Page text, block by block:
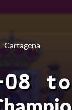
Cartagena
08